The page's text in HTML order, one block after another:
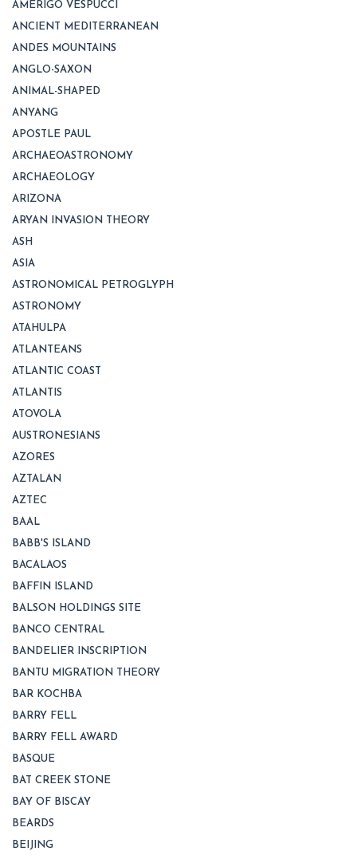
AMERIGO VESPUCCI
ANCIENT MEDITERRANEAN
ANDES MOUNTAINS
ANGLO-SAXON
ANIMAL-SHAPED
ANYANG
APOSTLE PAUL
ARCHAEOASTRONOMY
ARCHAEOLOGY
ARIZONA
ARYAN INVASION THEORY
ASH
ASIA
ASTRONOMICAL PETROGLYPH
ASTRONOMY
ATAHULPA
ATLANTEANS
ATLANTIC COAST
ATLANTIS
ATOVOLA
AUSTRONESIANS
AZORES
AZTALAN
AZTEC
BAAL
BABB'S ISLAND
BACALAOS
BAFFIN ISLAND
BALSON HOLDINGS SITE
BANCO CENTRAL
BANDELIER INSCRIPTION
BANTU MIGRATION THEORY
BAR KOCHBA
BARRY FELL
BARRY FELL AWARD
BASQUE
BAT CREEK STONE
BAY OF BISCAY
BEARDS
BEIJING